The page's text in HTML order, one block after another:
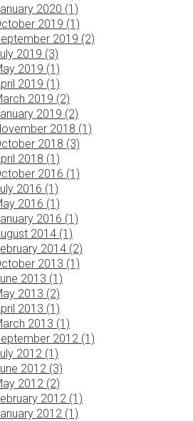
2020 (1)
2019 (1)
2019 (2)
2019 (3)
2019 (1)
2019 (1)
2019 (2)
2019 (2)
2018 (1)
2018 (3)
2018 (1)
2016 (1)
2016 (1)
2016 (1)
2016 (1)
2014 (1)
2014 (2)
2013 (1)
2013 (1)
2013 (2)
2013 (1)
2013 (1)
2012 (1)
2012 (1)
2012 (3)
2012 (2)
2012 (1)
2012 (1)